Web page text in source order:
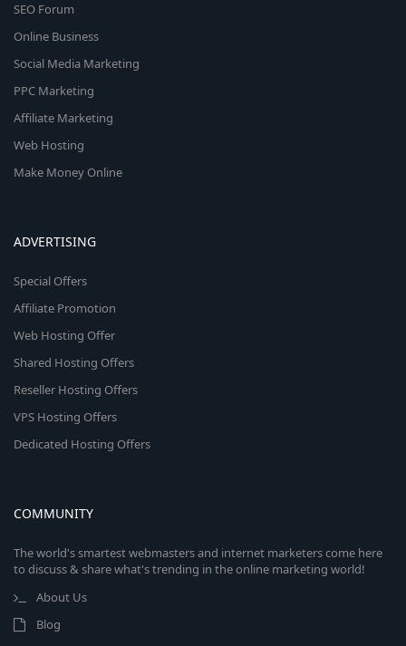
SEO Forum
Online Business
Social Media Marketing
PPC Marketing
Affiliate Marketing
Web Hosting
Make Money Online
ADVERTISING
Special Offers
Affiliate Promotion
Web Hosting Offer
Shared Hosting Offers
Reseller Hosting Offers
VPS Hosting Offers
Dedicated Hosting Offers
COMMUNITY
The world's smartest webmasters and internet marketers come here
to discuss & share what's trending in the online marketing world!
About Us
Blog